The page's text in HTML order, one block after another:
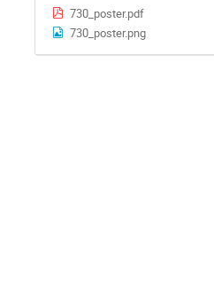
730_poster.pdf
730_poster.png